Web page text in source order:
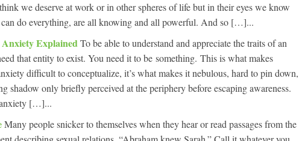
we deserve at work or in other spheres of life but in their eyes we know
do everything, are all knowing and all powerful. And so […]...
ExplainedTo be able to understand and appreciate the traits of an
that entity to exist. You need it to be something. This is what makes
difficult to conceptualize, it’s what makes it nebulous, hard to pin down,
shadow only briefly perceived at the periphery before escaping awareness.
[…]...
Many people snicker to themselves when they hear or read passages from the